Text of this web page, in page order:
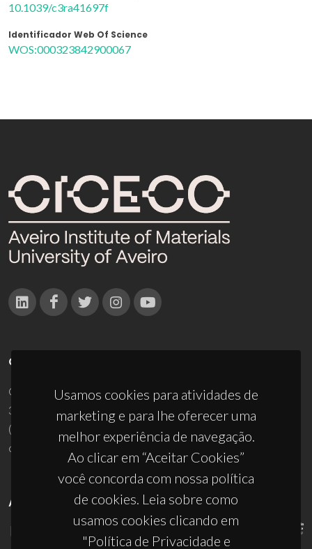
10.1039/c3ra41697f
Identificador Web Of Science
WOS:000323842900067
Usamos cookies para atividades de
marketing e para lhe oferecer uma
melhor experiência de navegação.
Ao clicar em “Aceitar Cookies”
você concorda com nossa política
de cookies. Leia sobre como
usamos cookies clicando em
"Política de Privacidade e
CONTACTOS
Campus Universitário de Santiago
3810-193 Aveiro - Portugal
(+351) 234 370 200
ciceco@ua.pt
APOIOS